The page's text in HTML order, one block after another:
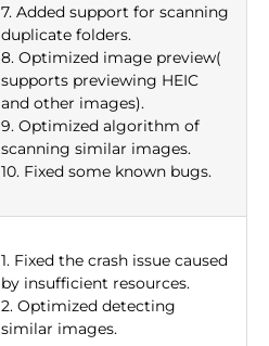
7. Added support for scanning
duplicate folders.
8. Optimized image preview(
supports previewing HEIC
and other images).
9. Optimized algorithm of
scanning similar images.
10. Fixed some known bugs.
1. Fixed the crash issue caused
by insufficient resources.
2. Optimized detecting
similar images.